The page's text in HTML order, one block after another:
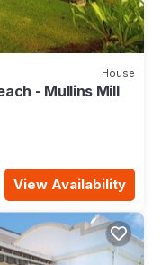
House
- Mullins Mill
View Availability